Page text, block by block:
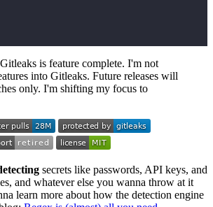
is feature complete. I'm not
into Gitleaks. Future releases will
only. I'm shifting my focus to
secrets like passwords, API keys, and
and whatever else you wanna throw at it
learn more about how the detection engine